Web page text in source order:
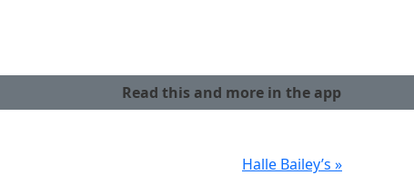
Read this and more in the app
Halle Bailey’s »